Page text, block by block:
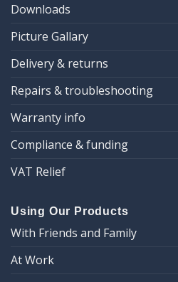
Downloads
Picture Gallary
Delivery & returns
Repairs & troubleshooting
Warranty info
Compliance & funding
VAT Relief
Using Our Products
With Friends and Family
At Work